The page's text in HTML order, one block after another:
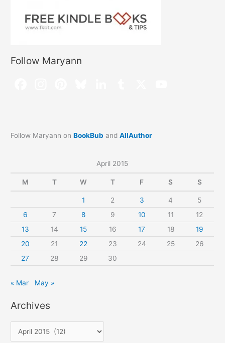
Follow Maryann
Follow Maryann onBookBub andAllAuthor
April 2015
M T W T F S S
1 2 3 4
5
6
7 8 9 10 11
12
13
14 15 16 17 18
19
20
21 22 23 24 25
26
27
28 29 30
« Mar May »
Archives
r